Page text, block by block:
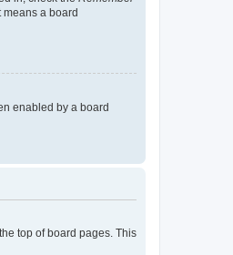
means a board
enabled by a board
top of board pages. This